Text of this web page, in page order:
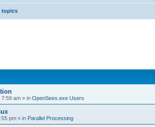
topics
7:59 am » in OpenSees.exe Users
pm » in Parallel Processing